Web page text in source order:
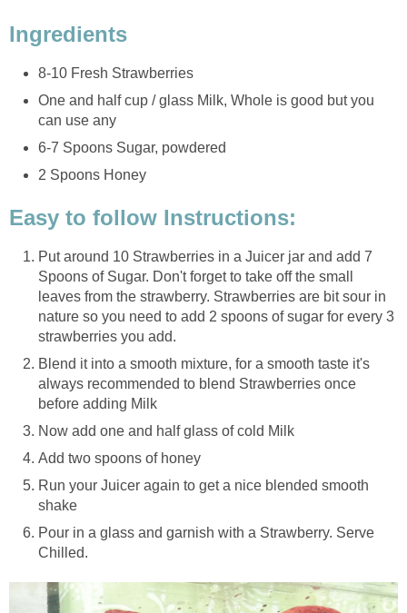
Ingredients
8-10 Fresh Strawberries
One and half cup / glass Milk, Whole is good but you
can use any
6-7 Spoons Sugar, powdered
2 Spoons Honey
Easy to follow Instructions:
Put around 10 Strawberries in a Juicer jar and add 7
Spoons of Sugar. Don't forget to take off the small
leaves from the strawberry. Strawberries are bit sour in
nature so you need to add 2 spoons of sugar for every 3
strawberries you add.
Blend it into a smooth mixture, for a smooth taste it's
always recommended to blend Strawberries once
before adding Milk
Now add one and half glass of cold Milk
Add two spoons of honey
Run your Juicer again to get a nice blended smooth
shake
Pour in a glass and garnish with a Strawberry. Serve
Chilled.